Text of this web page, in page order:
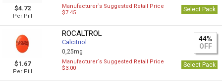
$4.72
Per Pill
Manufacturer`s Suggested Retail Price
$7.45
Select Pack
$1.67
Per Pill
ROCALTROL
Calcitriol
0,25mg
44%
OFF
Manufacturer`s Suggested Retail Price
$3.00
Select Pack